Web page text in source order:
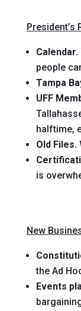
President’s
Calendar.
people
Tampa
UFF
halftime,
Old Files.
is
New
the Ad
Events